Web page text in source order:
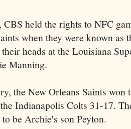
CBS held the rights to NFC
when they were known as
heads at the Louisiana
Manning.
the New Orleans Saints
Indianapolis Colts 31-17.
be Archie's son Peyton.